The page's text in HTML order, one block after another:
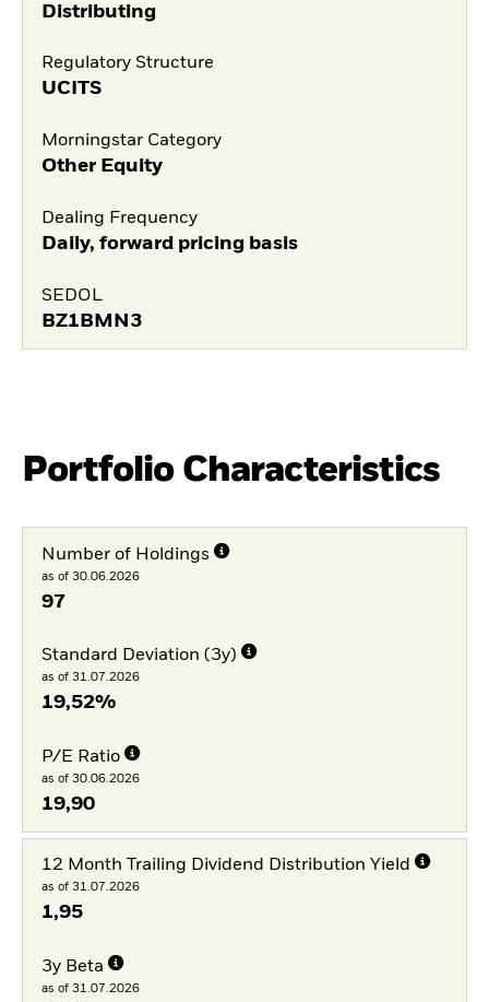
Distributing
Regulatory Structure
UCITS
Morningstar Category
Other Equity
Dealing Frequency
Daily, forward pricing basis
SEDOL
BZ1BMN3
Portfolio Characteristics
Number of Holdings
as of 30.06.2026
97
Standard Deviation (3y)
as of 31.07.2026
19,52%
P/E Ratio
as of 30.06.2026
19,90
12 Month Trailing Dividend Distribution Yield
as of 31.07.2026
1,95
3y Beta
as of 31.07.2026